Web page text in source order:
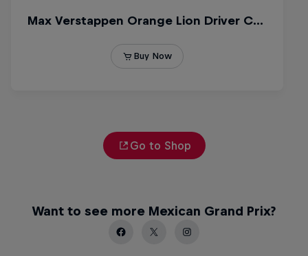
Go to Shop
Want to see more Mexican Grand Prix?